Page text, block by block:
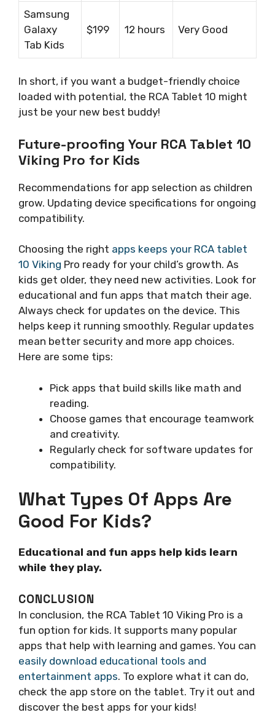
Samsung
Galaxy
Tab Kids
$199 12 hours Very Good
In short, if you want a budget-friendly choice
loaded with potential, the RCA Tablet 10 might
just be your new best buddy!
Future-proofing Your RCA Tablet 10
Viking Pro for Kids
Recommendations for app selection as children
grow. Updating device specifications for ongoing
compatibility.
Choosing the right apps keeps your RCA tablet
10 Viking Pro ready for your child’s growth. As
kids get older, they need new activities. Look for
educational and fun apps that match their age.
Always check for updates on the device. This
helps keep it running smoothly. Regular updates
mean better security and more app choices.
Here are some tips:
Pick apps that build skills like math and
reading.
Choose games that encourage teamwork
and creativity.
Regularly check for software updates for
compatibility.
What Types Of Apps Are
Good For Kids?
Educational and fun apps help kids learn
while they play.
CONCLUSION
In conclusion, the RCA Tablet 10 Viking Pro is a
fun option for kids. It supports many popular
apps that help with learning and games. You can
easily download educational tools and
entertainment apps. To explore what it can do,
check the app store on the tablet. Try it out and
discover the best apps for your kids!